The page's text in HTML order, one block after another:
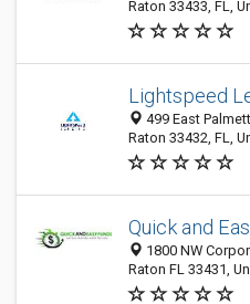
Raton 33433, FL,
Lightspeed
499 East
Raton 33432, FL,
Quick and
1800 NW
Raton FL 33431,